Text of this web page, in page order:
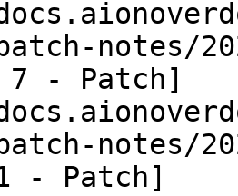
notes/
- Patch]
notes/
- Patch]